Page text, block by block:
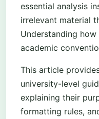
essential analysis
irrelevant material
Understanding
academic
This article
university-level
explaining their
formatting rules,